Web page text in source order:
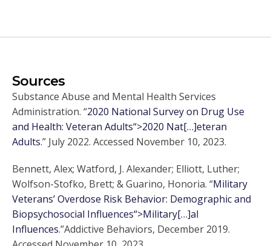
Sources
Substance Abuse and Mental Health Services
Administration. “2020 National Survey on Drug Use
and Health: Veteran Adults“>2020 Nat[…]eteran
Adults.” July 2022. Accessed November 10, 2023.
Bennett, Alex; Watford, J. Alexander; Elliott, Luther;
Wolfson-Stofko, Brett; & Guarino, Honoria. “Military
Veterans’ Overdose Risk Behavior: Demographic and
Biopsychosocial Influences“>Military[…]al
Influences.”Addictive Behaviors, December 2019.